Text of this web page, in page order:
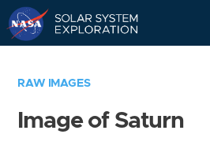
RAW IMAGES
Image of Saturn